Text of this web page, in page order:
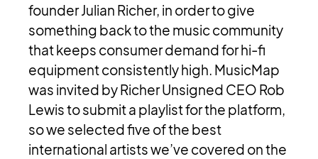
founder Julian Richer, in order to give
something back to the music community
that keeps consumer demand for hi-fi
equipment consistently high. MusicMap
was invited by Richer Unsigned CEO Rob
Lewis to submit a playlist for the platform,
so we selected five of the best
international artists we’ve covered on the